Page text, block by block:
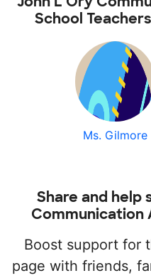
School
Ms. Gilmore
Share and help
Communication
Boost support for
page with friends,